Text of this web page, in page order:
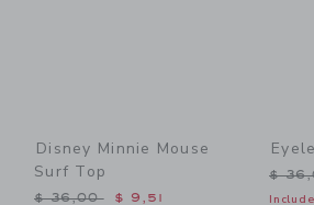
Disney Minnie Mouse
Surf Top
Price reduced from $ 36,00 to
$ 36,00 $ 9,51
$